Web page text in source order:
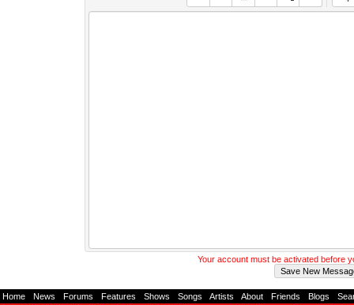
Your account must be activated before
Home News Forums Features Shows Songs Artists About Friends Blogs